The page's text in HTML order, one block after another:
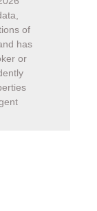
of
has
or